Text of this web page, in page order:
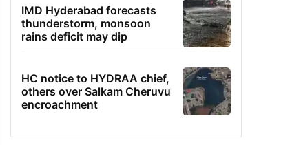
IMD Hyderabad forecasts
thunderstorm, monsoon
rains deficit may dip
HC notice to HYDRAA chief,
others over Salkam Cheruvu
encroachment